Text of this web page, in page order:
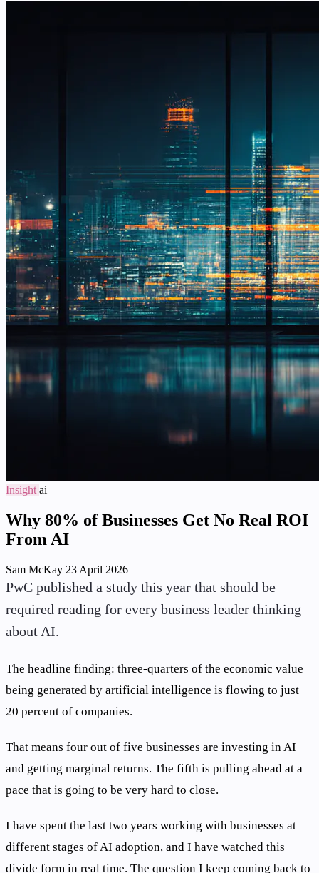
Insight ai
Why 80% of Businesses Get No Real ROI
From AI
Sam McKay 23 April 2026
PwC published a study this year that should be
required reading for every business leader thinking
about AI.
The headline finding: three-quarters of the economic value
being generated by artificial intelligence is flowing to just
20 percent of companies.
That means four out of five businesses are investing in AI
and getting marginal returns. The fifth is pulling ahead at a
pace that is going to be very hard to close.
I have spent the last two years working with businesses at
different stages of AI adoption, and I have watched this
divide form in real time. The question I keep coming back to